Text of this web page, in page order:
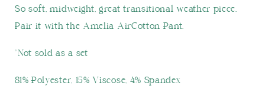
So soft, midweight, great transitional weather piece.
Pair it with the Amelia AirCotton Pant.
*Not sold as a set
81% Polyester, 15% Viscose, 4% Spandex